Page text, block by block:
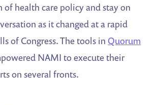
of health care policy and stay on
as it changed at a rapid
of Congress. The tools in Quorum
NAMI to execute their
on several fronts.